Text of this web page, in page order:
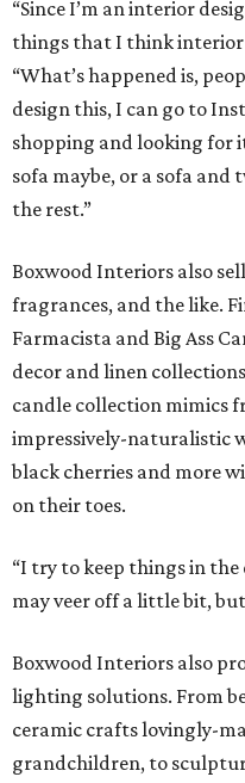
“Since I’m an interior
things that I think interior
“What’s happened is,
design this, I can go to
shopping and looking for
sofa maybe, or a sofa and
the rest.”
Boxwood Interiors also
fragrances, and the like.
Farmacista and Big Ass
decor and linen
candle collection mimics
impressively-naturalistic
black cherries and more
on their toes.
“I try to keep things in the
may veer off a little bit,
Boxwood Interiors also
lighting solutions. From
ceramic crafts lovingly-
grandchildren, to